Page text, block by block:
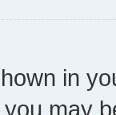
in
may